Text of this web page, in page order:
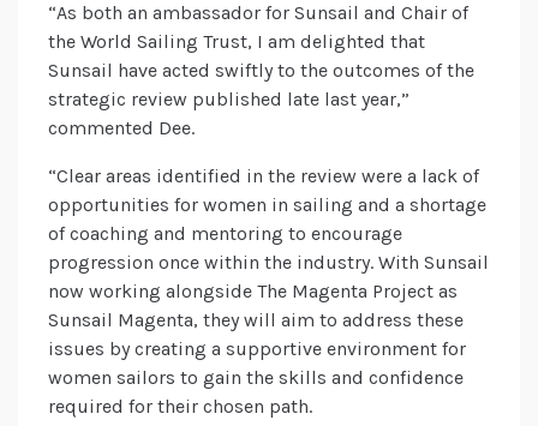
“As both an ambassador for Sunsail and Chair of
the World Sailing Trust, I am delighted that
Sunsail have acted swiftly to the outcomes of the
strategic review published late last year,”
commented Dee.
“Clear areas identified in the review were a lack of
opportunities for women in sailing and a shortage
of coaching and mentoring to encourage
progression once within the industry. With Sunsail
now working alongside The Magenta Project as
Sunsail Magenta, they will aim to address these
issues by creating a supportive environment for
women sailors to gain the skills and confidence
required for their chosen path.